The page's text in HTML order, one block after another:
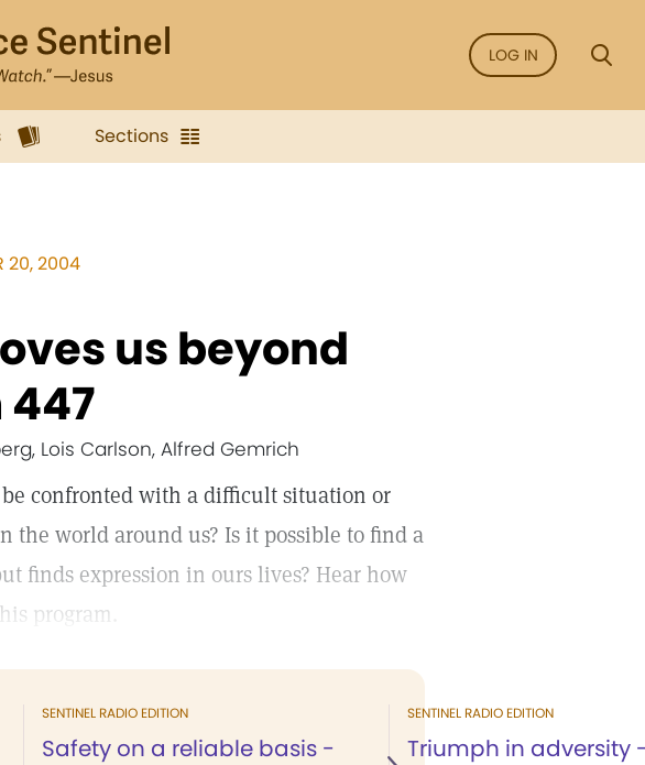
LOG IN
Sections
20, 2004
us beyond
Lois Carlson, Alfred Gemrich
confronted with a difficult situation or
the world around us? Is it possible to find a
finds expression in ours lives? Hear how
program.
SENTINEL RADIO EDITION
Safety on a reliable basis -
SENTINEL RADIO EDITION
Triumph in adversity